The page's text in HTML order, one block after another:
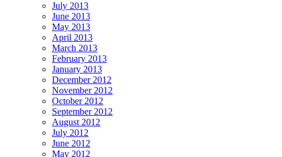
July 2013
June 2013
May 2013
April 2013
March 2013
February 2013
January 2013
December 2012
November 2012
October 2012
September 2012
August 2012
July 2012
June 2012
May 2012